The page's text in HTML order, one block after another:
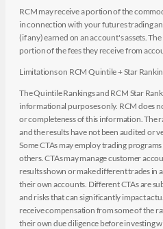
RCM may receive a portion of the
in connection with your futures trading
(if any) earned on an account's assets.
portion of the fees they receive from
Limitations on RCM Quintile + Star
The Quintile Rankings and RCM Star
informational purposes only. RCM does
or completeness of this information. The
and the results have not been audited or
Some CTAs may employ trading
others. CTAs may manage customer
results shown or make different trades in
their own accounts. Different CTAs are
and risks that can significantly impact
receive compensation from some of the
their own due diligence before investing